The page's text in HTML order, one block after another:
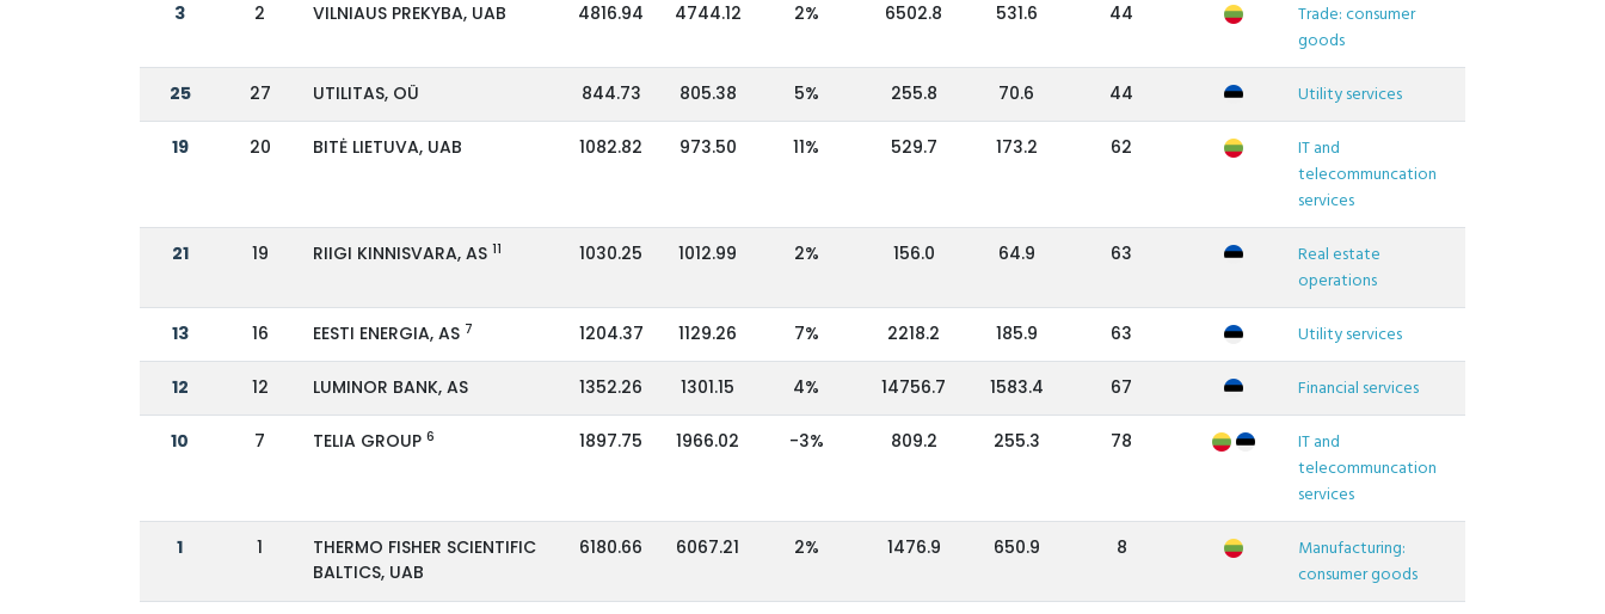
3 2 VILNIAUS PREKYBA, UAB 4816.94 4744.12 2% 6502.8 531.6 44
Trade: consumer
goods
25 27 UTILITAS, OÜ 844.73 805.38 5% 255.8 70.6 44 Utility services
19 20 BITĖ LIETUVA, UAB 1082.82 973.50 11% 529.7 173.2 62
IT and
telecommuncation
services
21 19 RIIGI KINNISVARA, AS 11 1030.25 1012.99 2% 156.0 64.9 63
Real estate
operations
13 16 EESTI ENERGIA, AS 7 1204.37 1129.26 7% 2218.2 185.9 63 Utility services
12 12 LUMINOR BANK, AS 1352.26 1301.15 4% 14756.7 1583.4 67 Financial services
10 7 TELIA GROUP6 1897.75 1966.02 -3% 809.2 255.3 78
IT and
telecommuncation
services
1 1
THERMO FISHER SCIENTIFIC
BALTICS, UAB
6180.66 6067.21 2% 1476.9 650.9 8
Manufacturing:
consumer goods